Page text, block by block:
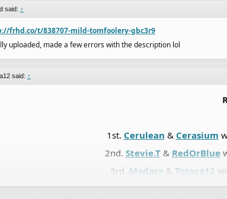
said: ↑
frhd.co/t/838707-mild-tomfoolery-gbc3r9
uploaded, made a few errors with the description lol
said: ↑
1st. Cerulean & Cerasium
2nd. Stevie.T& RedOrBlue
3rd. Madara & Totoca12
4th.DrChill&Chaos-Fallen